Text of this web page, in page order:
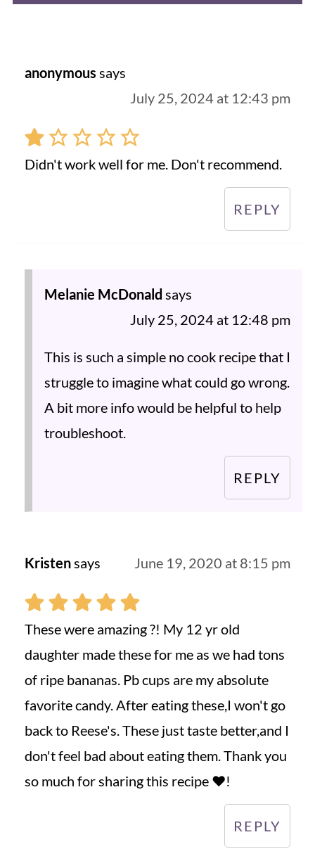
anonymous says
July 25, 2024 at 12:43 pm
Didn't work well for me. Don't recommend.
REPLY
Melanie McDonald says
July 25, 2024 at 12:48 pm
This is such a simple no cook recipe that I
struggle to imagine what could go wrong.
A bit more info would be helpful to help
troubleshoot.
REPLY
Kristen says June 19, 2020 at 8:15 pm
These were amazing ?! My 12 yr old
daughter made these for me as we had tons
of ripe bananas. Pb cups are my absolute
favorite candy. After eating these,I won't go
back to Reese's. These just taste better,and I
don't feel bad about eating them. Thank you
so much for sharing this recipe ❤️!
REPLY